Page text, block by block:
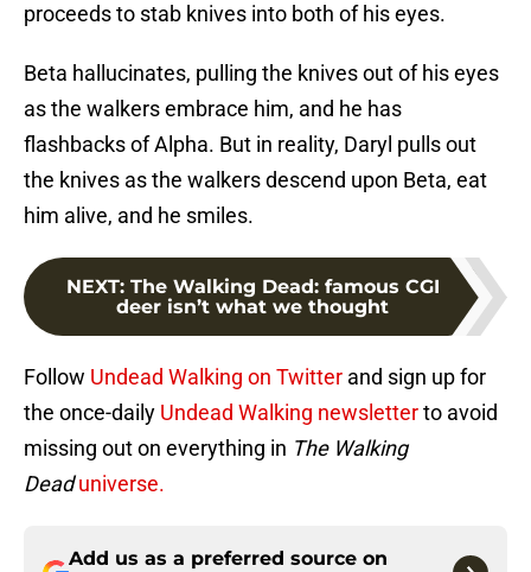
proceeds to stab knives into both of his eyes.
Beta hallucinates, pulling the knives out of his eyes
as the walkers embrace him, and he has
flashbacks of Alpha. But in reality, Daryl pulls out
the knives as the walkers descend upon Beta, eat
him alive, and he smiles.
NEXT: The Walking Dead: famous CGI
deer isn’t what we thought
Follow Undead Walking on Twitter and sign up for
the once-daily Undead Walking newsletterto avoid
missing out on everything in The Walking
Dead universe.
Add us as a preferred source on